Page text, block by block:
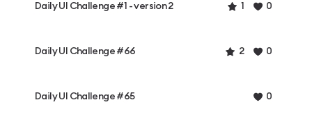
Daily UI Challenge #1 - version 2 1 0
Daily UI Challenge #66 2 0
Daily UI Challenge #65 0